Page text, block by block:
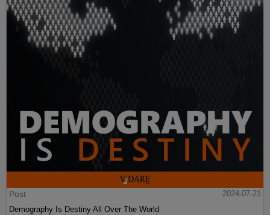
Post
2024-07-21
Demography Is Destiny All Over The World